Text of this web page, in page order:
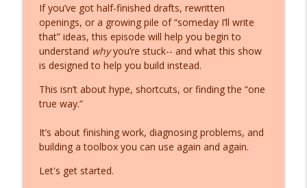
Fiction Writer Help: 2 Keys on the
Keyboard that Build a Bridge
Fiction Writer's Toolshed: Practical Tools for Authors
info_outline
You're (STILL) Strangling Link,
Wolverine, and Mario... Stop. (Diagnostic
Fiction Writer's Toolshed: Practical Tools for Authors
Mario... Stop.
If you’ve got half-finished drafts, rewritten
openings, or a growing pile of “someday I’ll write
that” ideas, this episode will help you begin to
understand whyyou’re stuck-- and what this show
is designed to help you build instead.
This isn’t about hype, shortcuts, or finding the “one
true way.”
It’s about finishing work, diagnosing problems, and
building a toolbox you can use again and again.
Let's get started.